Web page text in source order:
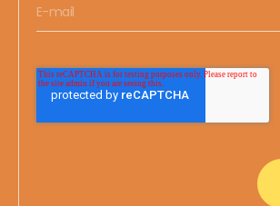
EMAIL*